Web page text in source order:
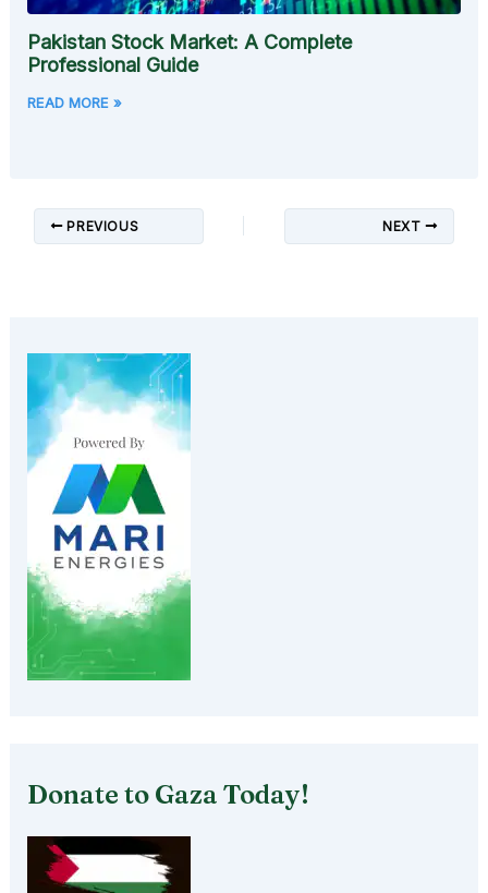
Pakistan Stock Market: A Complete
Professional Guide
READ MORE »
PREVIOUS NEXT
Donate to Gaza Today!